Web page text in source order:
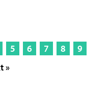
5 6 7 8
9
»